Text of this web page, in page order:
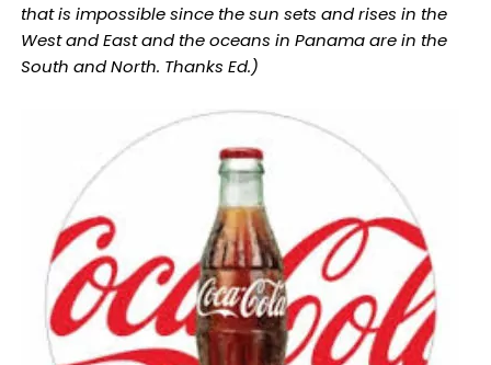
that is impossible since the sun sets and rises in the
West and East and the oceans in Panama are in the
South and North. Thanks Ed.)